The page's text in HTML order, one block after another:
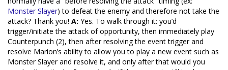
Monster Slayer) to defeat the enemy and therefore not take the
attack? Thank you! A: Yes. To walk through it: you’d
trigger/initiate the attack of opportunity, then immediately play
Counterpunch (2), then after resolving the event trigger and
resolve Marion’s ability to allow you to play a new event such as
Monster Slayer and resolve it, and only after that would you